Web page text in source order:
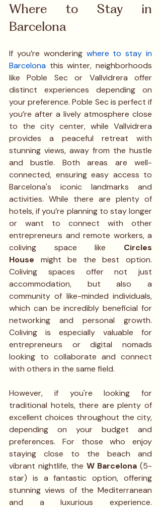
Where to Stay in
Barcelona
If you’re wondering where to stay in
Barcelona this winter, neighborhoods
like Poble Sec or Vallvidrera offer
distinct experiences depending on
your preference. Poble Sec is perfect if
you’re after a lively atmosphere close
to the city center, while Vallvidrera
provides a peaceful retreat with
stunning views, away from the hustle
and bustle. Both areas are well-
connected, ensuring easy access to
Barcelona's iconic landmarks and
activities. While there are plenty of
hotels, if you’re planning to stay longer
or want to connect with other
entrepreneurs and remote workers, a
coliving space like Circles
House might be the best option.
Coliving spaces offer not just
accommodation, but also a
community of like-minded individuals,
which can be incredibly beneficial for
networking and personal growth.
Coliving is especially valuable for
entrepreneurs or digital nomads
looking to collaborate and connect
with others in the same field.
However, if you're looking for
traditional hotels, there are plenty of
excellent choices throughout the city,
depending on your budget and
preferences. For those who enjoy
staying close to the beach and
vibrant nightlife, the W Barcelona (5-
star) is a fantastic option, offering
stunning views of the Mediterranean
and a luxurious experience.